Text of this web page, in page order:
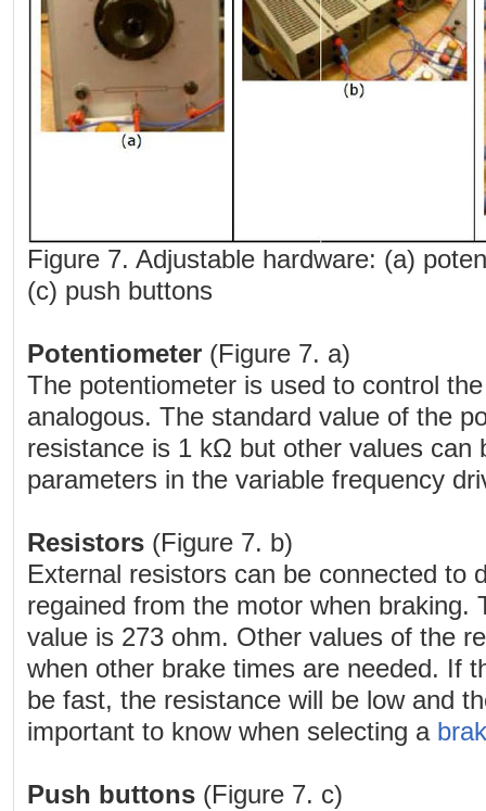
Figure 7. Adjustable hardware: (a)
(c) push buttons
Potentiometer (Figure 7. a)
The potentiometer is used to control
analogous. The standard value of the
resistance is 1 kΩ but other values can
parameters in the variable frequency
Resistors (Figure 7. b)
External resistors can be connected to
regained from the motor when braking.
value is 273 ohm. Other values of the
when other brake times are needed. If
be fast, the resistance will be low and
important to know when selecting a
Push buttons (Figure 7. c)